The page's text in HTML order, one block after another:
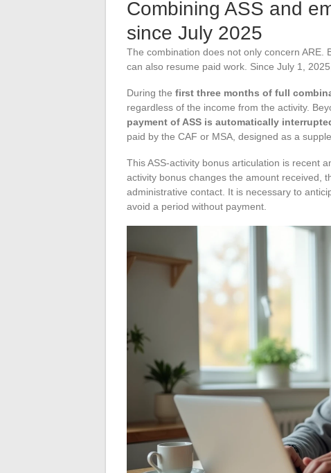
Combining ASS and
since July 2025
The combination does not only concern ARE.
can also resume paid work. Since July 1,
During the first three months of full
regardless of the income from the activity.
payment of ASS is automatically
paid by the CAF or MSA, designed as a
This ASS-activity bonus articulation is recent
activity bonus changes the amount received,
administrative contact. It is necessary to
avoid a period without payment.